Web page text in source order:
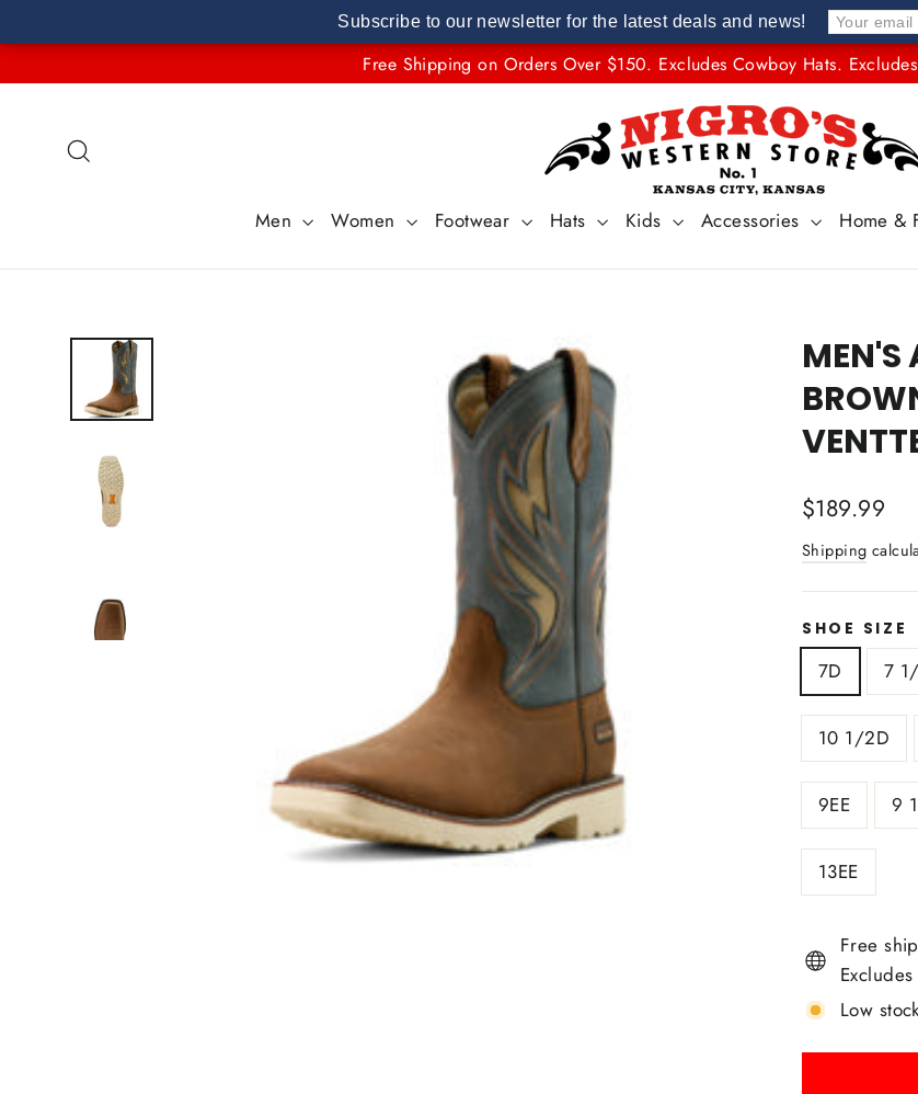
Subscribe to our newsletter for the latest deals and news!
Skip
to
Free Shipping on Orders Over $150. Excludes Cowboy Hats.
Men Women Footwear Hats Kids Accessories Home &
MEN'S
Regular
$189.99
Shipping
SHOE SIZE
7D 7
10 1/2D
9EE 9
13EE
Free
Low